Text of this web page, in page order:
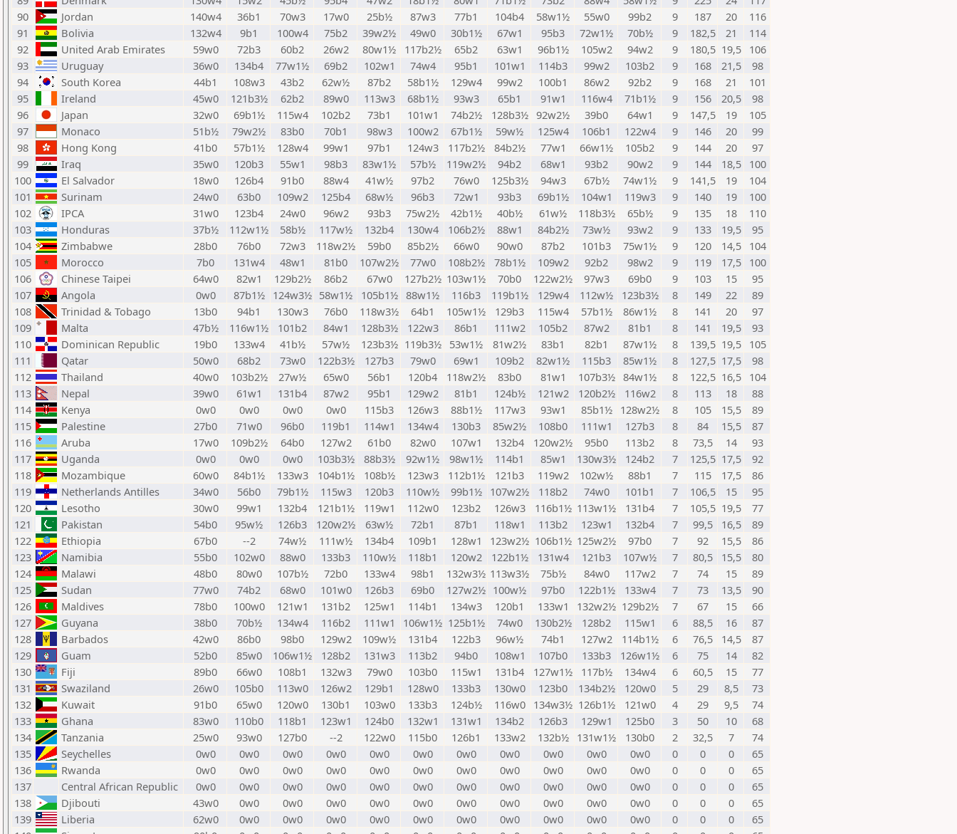
90
Jordan 140w4 36b1 70w3 17w0 25b½ 87w3 77b1 104b4 58w1½ 55w0 99b2 9 187 20
116
91
Bolivia 132w4 9b1 100w4 75b2 39w2½ 49w0 30b1½ 67w1 95b3 72w1½ 70b½ 9 182,5 21
114
92
United Arab Emirates 59w0 72b3 60b2 26w2 80w1½ 117b2½ 65b2 63w1 96b1½ 105w2 94w2 9 180,5 19,5
106
93
Uruguay 36w0 134b4 77w1½ 69b2 102w1 74w4 95b1 101w1 114b3 99w2 103b2 9 168 21,5
98
94
South Korea 44b1 108w3 43b2 62w½ 87b2 58b1½ 129w4 99w2 100b1 86w2 92b2 9 168 21
101
95
Ireland 45w0 121b3½ 62b2 89w0 113w3 68b1½ 93w3 65b1 91w1 116w4 71b1½ 9 156 20,5
98
96
Japan 32w0 69b1½ 115w4 102b2 73b1 101w1 74b2½ 128b3½ 92w2½ 39b0 64w1 9 147,5 19
105
97
Monaco 51b½ 79w2½ 83b0 70b1 98w3 100w2 67b1½ 59w½ 125w4 106b1 122w4 9 146 20
99
98
Hong Kong 41b0 57b1½ 128w4 99w1 97b1 124w3 117b2½ 84b2½ 77w1 66w1½ 105b2 9 144 20
97
99
Iraq 35w0 120b3 55w1 98b3 83w1½ 57b½ 119w2½ 94b2 68w1 93b2 90w2 9 144 18,5
100
100
El Salvador 18w0 126b4 91b0 88w4 41w½ 97b2 76w0 125b3½ 94w3 67b½ 74w1½ 9 141,5 19
104
101
Surinam 24w0 63b0 109w2 125b4 68w½ 96b3 72w1 93b3 69b1½ 104w1 119w3 9 140 19
100
102
IPCA 31w0 123b4 24w0 96w2 93b3 75w2½ 42b1½ 40b½ 61w½ 118b3½ 65b½ 9 135 18
110
103
Honduras 37b½ 112w1½ 58b½ 117w½ 132b4 130w4 106b2½ 88w1 84b2½ 73w½ 93w2 9 133 19,5
95
104
Zimbabwe 28b0 76b0 72w3 118w2½ 59b0 85b2½ 66w0 90w0 87b2 101b3 75w1½ 9 120 14,5
104
105
Morocco 7b0 131w4 48w1 81b0 107w2½ 77w0 108b2½ 78b1½ 109w2 92b2 98w2 9 119 17,5
100
106
Chinese Taipei 64w0 82w1 129b2½ 86b2 67w0 127b2½ 103w1½ 70b0 122w2½ 97w3 69b0 9 103 15
95
107
Angola 0w0 87b1½ 124w3½ 58w1½ 105b1½ 88w1½ 116b3 119b1½ 129w4 112w½ 123b3½ 8 149 22
89
108
Trinidad & Tobago 13b0 94b1 130w3 76b0 118w3½ 64b1 105w1½ 129b3 115w4 57b1½ 86w1½ 8 141 20
97
109
Malta 47b½ 116w1½ 101b2 84w1 128b3½ 122w3 86b1 111w2 105b2 87w2 81b1 8 141 19,5
93
110
Dominican Republic 19b0 133w4 41b½ 57w½ 123b3½ 119b3½ 53w1½ 81w2½ 83b1 82b1 87w1½ 8 139,5 19,5
105
111
Qatar 50w0 68b2 73w0 122b3½ 127b3 79w0 69w1 109b2 82w1½ 115b3 85w1½ 8 127,5 17,5
98
112
Thailand 40w0 103b2½ 27w½ 65w0 56b1 120b4 118w2½ 83b0 81w1 107b3½ 84w1½ 8 122,5 16,5
104
113
Nepal 39w0 61w1 131b4 87w2 95b1 129w2 81b1 124b½ 121w2 120b2½ 116w2 8 113 18
88
114
Kenya 0w0 0w0 0w0 0w0 115b3 126w3 88b1½ 117w3 93w1 85b1½ 128w2½ 8 105 15,5
89
115
Palestine 27b0 71w0 96b0 119b1 114w1 134w4 130b3 85w2½ 108b0 111w1 127b3 8 84 15,5
87
116
Aruba 17w0 109b2½ 64b0 127w2 61b0 82w0 107w1 132b4 120w2½ 95b0 113b2 8 73,5 14
93
117
Uganda 0w0 0w0 0w0 103b3½ 88b3½ 92w1½ 98w1½ 114b1 85w1 130w3½ 124b2 7 125,5 17,5
92
118
Mozambique 60w0 84b1½ 133w3 104b1½ 108b½ 123w3 112b1½ 121b3 119w2 102w½ 88b1 7 115 17,5
86
119
Netherlands Antilles 34w0 56b0 79b1½ 115w3 120b3 110w½ 99b1½ 107w2½ 118b2 74w0 101b1 7 106,5 15
95
120
Lesotho 30w0 99w1 132b4 121b1½ 119w1 112w0 123b2 126w3 116b1½ 113w1½ 131b4 7 105,5 19,5
77
121
Pakistan 54b0 95w½ 126b3 120w2½ 63w½ 72b1 87b1 118w1 113b2 123w1 132b4 7 99,5 16,5
89
122
Ethiopia 67b0 --2 74w½ 111w½ 134b4 109b1 128w1 123w2½ 106b1½ 125w2½ 97b0 7 92 15,5
86
123
Namibia 55b0 102w0 88w0 133b3 110w½ 118b1 120w2 122b1½ 131w4 121b3 107w½ 7 80,5 15,5
80
124
Malawi 48b0 80w0 107b½ 72b0 133w4 98b1 132w3½ 113w3½ 75b½ 84w0 117w2 7 74 15
89
125
Sudan 77w0 74b2 68w0 101w0 126b3 69b0 127w2½ 100w½ 97b0 122b1½ 133w4 7 73 13,5
90
126
Maldives 78b0 100w0 121w1 131b2 125w1 114b1 134w3 120b1 133w1 132w2½ 129b2½ 7 67 15
66
127
Guyana 38b0 70b½ 134w4 116b2 111w1 106w1½ 125b1½ 74w0 130b2½ 128b2 115w1 6 88,5 16
87
128
Barbados 42w0 86b0 98b0 129w2 109w½ 131b4 122b3 96w½ 74b1 127w2 114b1½ 6 76,5 14,5
87
129
Guam 52b0 85w0 106w1½ 128b2 131w3 113b2 94b0 108w1 107b0 133b3 126w1½ 6 75 14
82
130
Fiji 89b0 66w0 108b1 132w3 79w0 103b0 115w1 131b4 127w1½ 117b½ 134w4 6 60,5 15
77
131
Swaziland 26w0 105b0 113w0 126w2 129b1 128w0 133b3 130w0 123b0 134b2½ 120w0 5 29 8,5
73
132
Kuwait 91b0 65w0 120w0 130b1 103w0 133b3 124b½ 116w0 134w3½ 126b1½ 121w0 4 29 9,5
74
133
Ghana 83w0 110b0 118b1 123w1 124b0 132w1 131w1 134b2 126b3 129w1 125b0 3 50 10
68
134
Tanzania 25w0 93w0 127b0 --2 122w0 115b0 126b1 133w2 132b½ 131w1½ 130b0 2 32,5 7
74
135
Seychelles 0w0 0w0 0w0 0w0 0w0 0w0 0w0 0w0 0w0 0w0 0w0 0 0 0
65
136
Rwanda 0w0 0w0 0w0 0w0 0w0 0w0 0w0 0w0 0w0 0w0 0w0 0 0 0
65
137
Central African Republic 0w0 0w0 0w0 0w0 0w0 0w0 0w0 0w0 0w0 0w0 0w0 0 0 0
65
138
Djibouti 43w0 0w0 0w0 0w0 0w0 0w0 0w0 0w0 0w0 0w0 0w0 0 0 0
65
139
Liberia 62w0 0w0 0w0 0w0 0w0 0w0 0w0 0w0 0w0 0w0 0w0 0 0 0
65